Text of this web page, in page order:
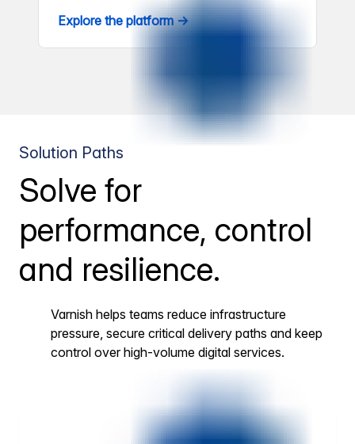
Explore the platform →
Solution Paths
Solve for
performance, control
and resilience.
Varnish helps teams reduce infrastructure
pressure, secure critical delivery paths and keep
control over high-volume digital services.